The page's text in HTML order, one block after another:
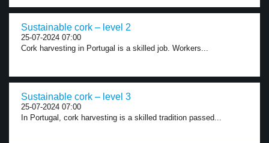
Sustainable cork – level 2
25-07-2024 07:00
Cork harvesting in Portugal is a skilled job. Workers...
Sustainable cork – level 3
25-07-2024 07:00
In Portugal, cork harvesting is a skilled tradition passed...